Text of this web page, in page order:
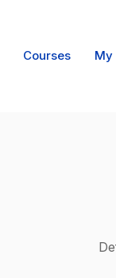
Courses My